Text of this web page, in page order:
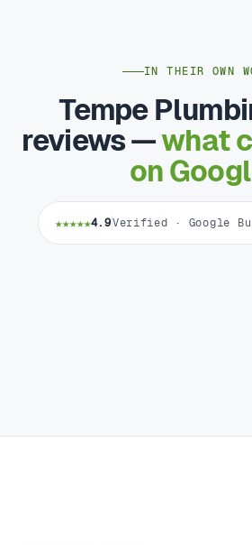
IN THEIR OWN
Tempe
reviews —what
on
★★★★★4.9Verified · Google